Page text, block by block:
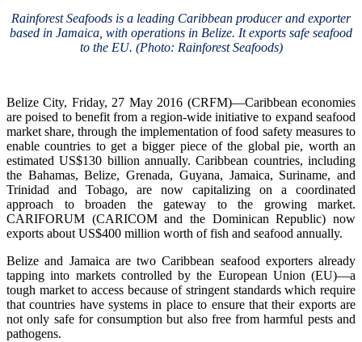
Rainforest Seafoods is a leading Caribbean producer and exporter
based in Jamaica, with operations in Belize. It exports safe seafood
to the EU. (Photo: Rainforest Seafoods)
Belize City, Friday, 27 May 2016 (CRFM)—Caribbean economies
are poised to benefit from a region-wide initiative to expand seafood
market share, through the implementation of food safety measures to
enable countries to get a bigger piece of the global pie, worth an
estimated US$130 billion annually. Caribbean countries, including
the Bahamas, Belize, Grenada, Guyana, Jamaica, Suriname, and
Trinidad and Tobago, are now capitalizing on a coordinated
approach to broaden the gateway to the growing market.
CARIFORUM (CARICOM and the Dominican Republic) now
exports about US$400 million worth of fish and seafood annually.
Belize and Jamaica are two Caribbean seafood exporters already
tapping into markets controlled by the European Union (EU)—a
tough market to access because of stringent standards which require
that countries have systems in place to ensure that their exports are
not only safe for consumption but also free from harmful pests and
pathogens.